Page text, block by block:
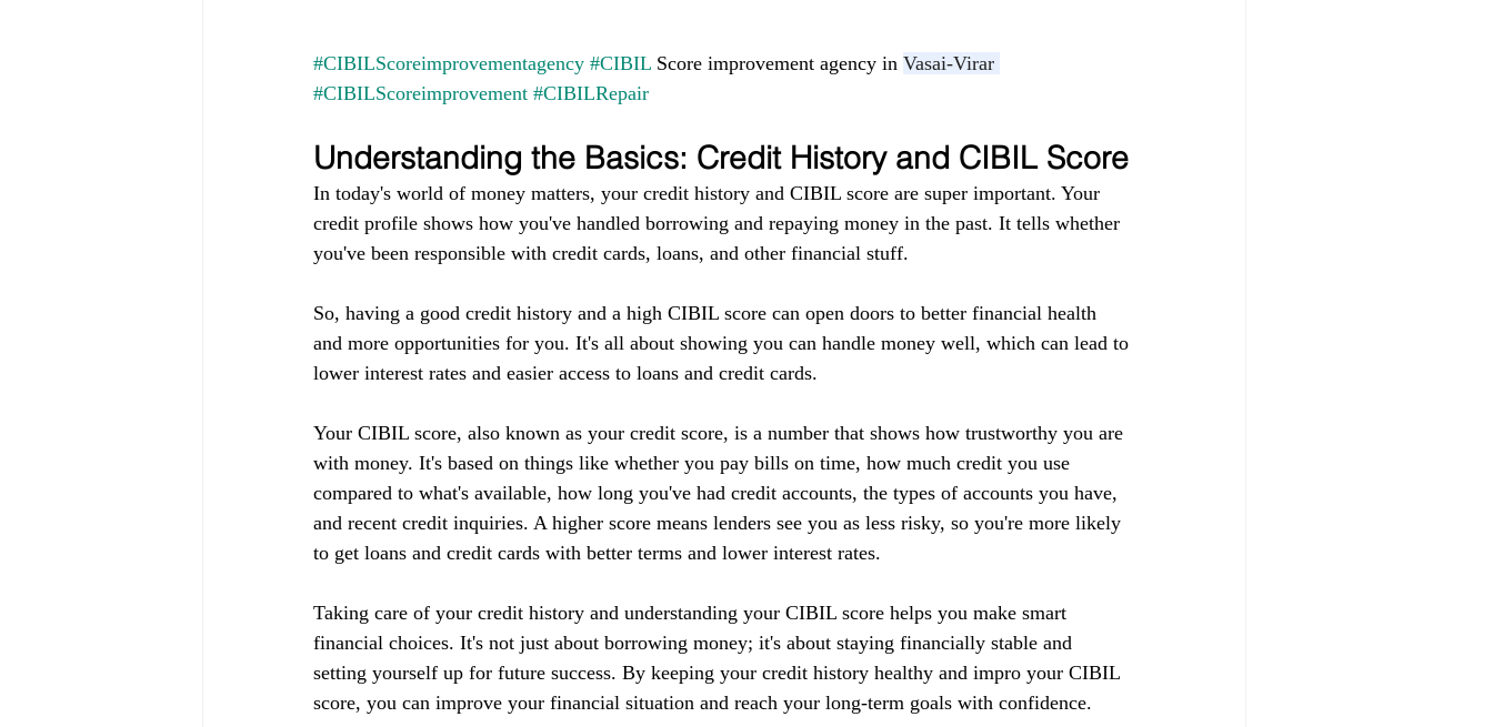
#CIBILScoreimprovementagency #CIBIL Score improvement agency in Vasai-Virar
#CIBILScoreimprovement #CIBILRepair
Understanding the Basics: Credit History and CIBIL Score
In today's world of money matters, your credit history and CIBIL score are super important. Your
credit profile shows how you've handled borrowing and repaying money in the past. It tells whether
you've been responsible with credit cards, loans, and other financial stuff.
So, having a good credit history and a high CIBIL score can open doors to better financial health
and more opportunities for you. It's all about showing you can handle money well, which can lead to
lower interest rates and easier access to loans and credit cards.
Your CIBIL score, also known as your credit score, is a number that shows how trustworthy you are
with money. It's based on things like whether you pay bills on time, how much credit you use
compared to what's available, how long you've had credit accounts, the types of accounts you have,
and recent credit inquiries. A higher score means lenders see you as less risky, so you're more likely
to get loans and credit cards with better terms and lower interest rates.
Taking care of your credit history and understanding your CIBIL score helps you make smart
financial choices. It's not just about borrowing money; it's about staying financially stable and
setting yourself up for future success. By keeping your credit history healthy and impro your CIBIL
score, you can improve your financial situation and reach your long-term goals with confidence.